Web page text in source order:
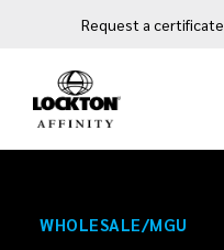
content
Request a certificate
WHOLESALE/MGU